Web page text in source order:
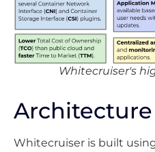
Whitecruiser's
Architecture
Whitecruiser is built